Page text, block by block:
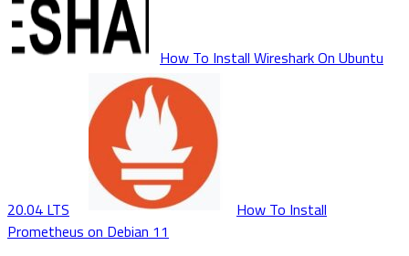
How To Install Wireshark On Ubuntu
20.04 LTS
How To Install
Prometheus on Debian 11